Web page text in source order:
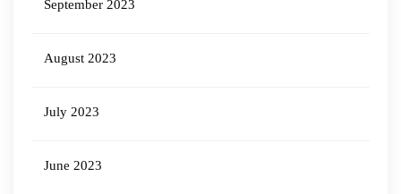
September 2023
August 2023
July 2023
June 2023